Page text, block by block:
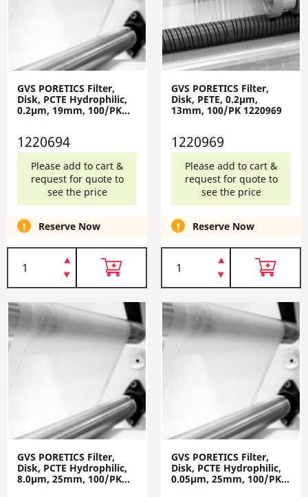
GVS PORETICS Filter,
Disk, PCTE Hydrophilic,
0.2µm, 19mm, 100/PK
1220694
1220694
Please add to cart &
request for quote to
see the price
Reserve Now
GVS PORETICS Filter,
Disk, PETE, 0.2µm,
13mm, 100/PK 1220969
1220969
Please add to cart &
request for quote to
see the price
Reserve Now
GVS PORETICS Filter,
Disk, PCTE Hydrophilic,
8.0µm, 25mm, 100/PK
1215634
GVS PORETICS Filter,
Disk, PCTE Hydrophilic,
0.05µm, 25mm, 100/PK
1220868